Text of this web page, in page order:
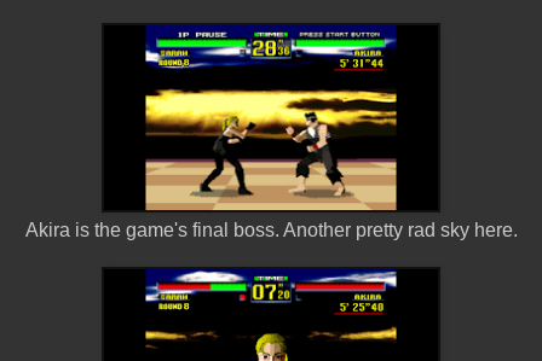
Akira is the game's final boss. Another pretty rad sky here.